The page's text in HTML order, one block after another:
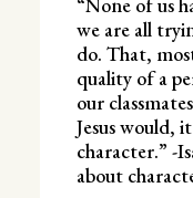
we are all
do. That,
quality of a
our
Jesus would,
character.” -
about